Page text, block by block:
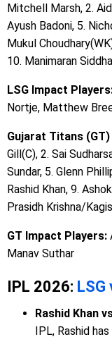
Mitchell Marsh, 2.
Ayush Badoni, 5.
Mukul
10. Manimaran
LSG Impact
Nortje, Matthew
Gujarat Titans
Gill(C), 2. Sai
Sundar, 5. Glenn
Rashid Khan, 9.
Prasidh Krishna/
GT Impact Players:
Manav Suthar
IPL 2026: LSG
Rashid Khan
IPL, Rashid